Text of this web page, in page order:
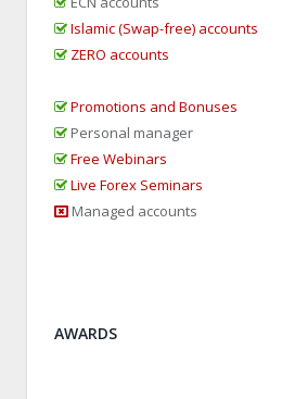
Islamic (Swap-free) accounts
ZERO accounts
Promotions and Bonuses
Personal manager
Free Webinars
Live Forex Seminars
Managed accounts
AWARDS